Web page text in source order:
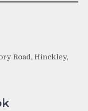
Road, Hinckley,